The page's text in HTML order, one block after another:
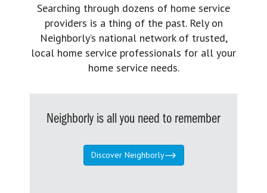
Searching through dozens of home service
providers is a thing of the past. Rely on
Neighborly’s national network of trusted,
local home service professionals for all your
home service needs.
Neighborly is all you need to remember
Discover Neighborly